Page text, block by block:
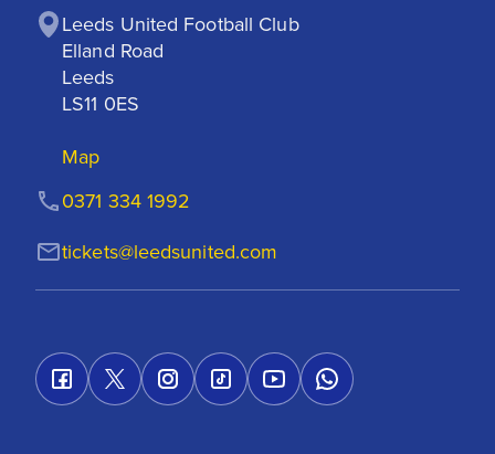
Leeds United Football Club
Elland Road
Leeds
LS11 0ES
Map
tickets@leedsunited.com
0371 334 1992